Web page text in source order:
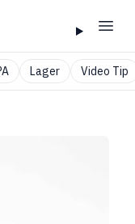
Lager Video Tip